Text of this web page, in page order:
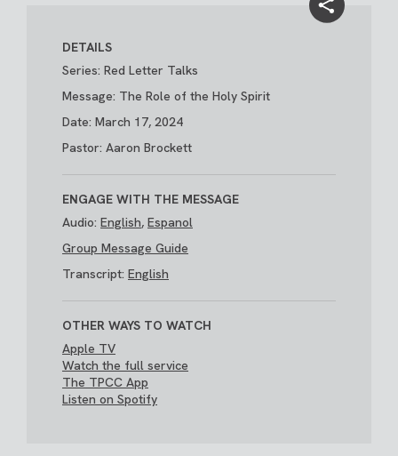
DETAILS
Series: Red Letter Talks
Message: The Role of the Holy Spirit
Date: March 17, 2024
Pastor: Aaron Brockett
ENGAGE WITH THE MESSAGE
Audio: English, Espanol
Group Message Guide
Transcript: English
OTHER WAYS TO WATCH
Apple TV
Watch the full service
The TPCC App
Listen on Spotify